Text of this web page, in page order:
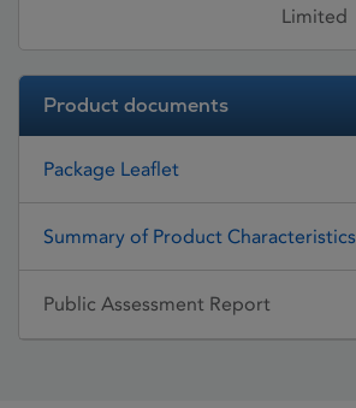
Limited
Product documents
Package Leaflet
Summary of Product Characteristics
Public Assessment Report